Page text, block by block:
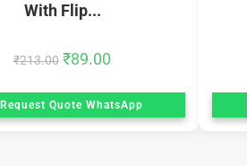
With Flip...
₹213.00 ₹89.00
Request Quote WhatsApp